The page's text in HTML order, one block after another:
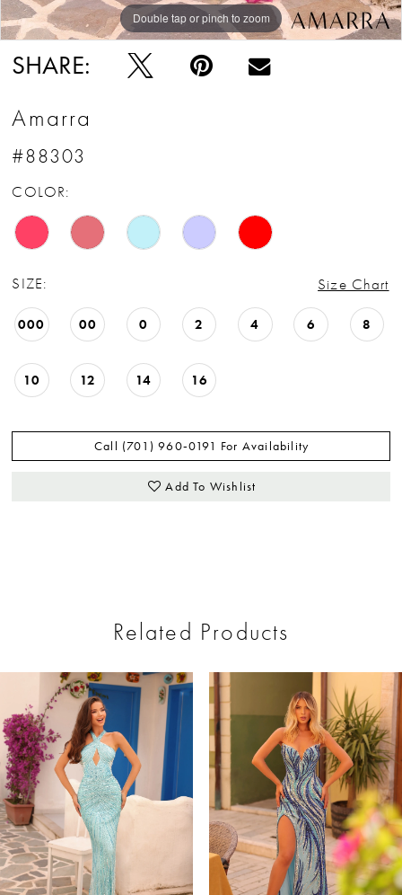
Double tap or pinch to zoom
Double tap or pinch to zoom
Double tap or pinch to zoom
SHARE:
Amarra
#88303
COLOR:
SIZE: Size Chart
000 00 0 2 4 6 8
10 12 14 16
Call (701) 960‑0191 For Availability
Add To Wishlist
Related Products
Products
Carousel
end
Autoplay
Slide
Slide
0
2
3
4
5
6
7